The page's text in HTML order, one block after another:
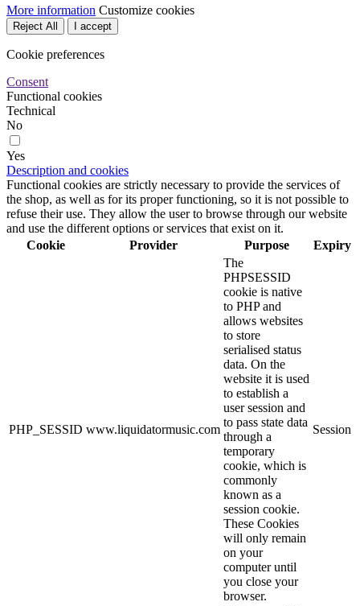
More information Customize cookies
Reject All I accept
Cookie preferences
Consent
Functional cookies
Technical
No
Yes
Description and cookies
Functional cookies are strictly necessary to provide the services of
the shop, as well as for its proper functioning, so it is not possible to
refuse their use. They allow the user to browse through our website
and use the different options or services that exist on it.
Cookie
Provider Purpose Expiry
PHP_SESSID www.liquidatormusic.com
The
PHPSESSID
cookie is native
to PHP and
allows websites
to store
serialised status
data. On the
website it is used
to establish a
user session and
to pass state data
through a
temporary
cookie, which is
commonly
known as a
session cookie.
These Cookies
will only remain
on your
computer until
you close your
browser.
Session